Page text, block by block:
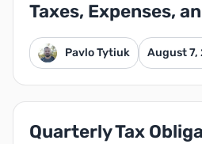
Taxes, Expenses,
Pavlo Tytiuk August 7,
Quarterly Tax